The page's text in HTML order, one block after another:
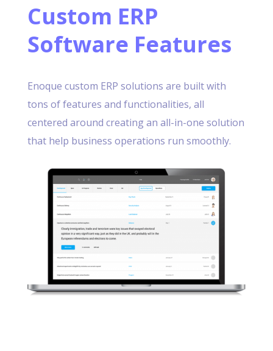
Custom ERP
Software Features
Enoque custom ERP solutions are built with
tons of features and functionalities, all
centered around creating an all-in-one solution
that help business operations run smoothly.